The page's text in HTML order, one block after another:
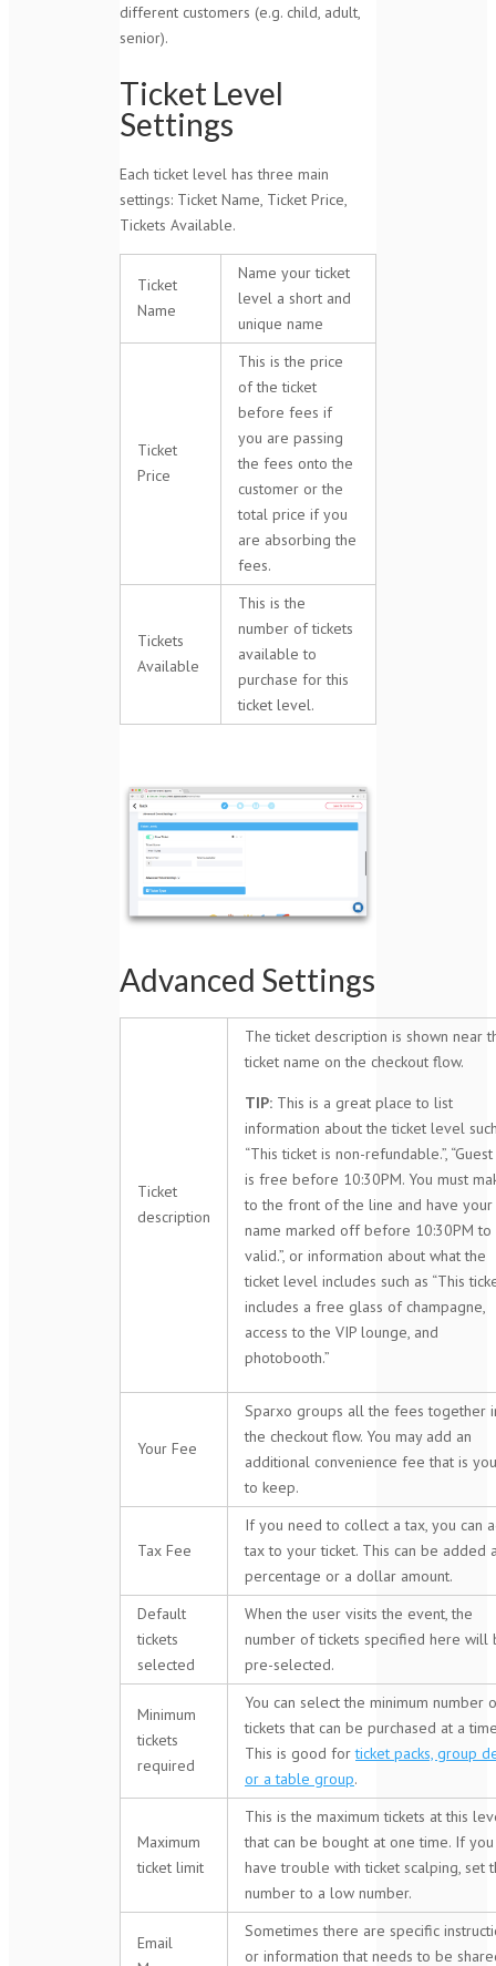
different customers (e.g. child, adult,
senior).
Ticket Level
Settings
Each ticket level has three main
settings: Ticket Name, Ticket Price,
Tickets Available.
Ticket
Name
Name your ticket
level a short and
unique name
Ticket
Price
This is the price
of the ticket
before fees if
you are passing
the fees onto the
customer or the
total price if you
are absorbing the
fees.
Tickets
Available
This is the
number of tickets
available to
purchase for this
ticket level.
Advanced Settings
Ticket
description
The ticket description is shown near
ticket name on the checkout flow.
TIP: This is a great place to list
information about the ticket level
“This ticket is non-refundable.”,
is free before 10:30PM. You must
to the front of the line and have your
name marked off before 10:30PM to
valid.”, or information about what the
ticket level includes such as “This
includes a free glass of champagne,
access to the VIP lounge, and
photobooth.”
Your Fee
Sparxo groups all the fees together
the checkout flow. You may add an
additional convenience fee that is
to keep.
Tax Fee
If you need to collect a tax, you can
tax to your ticket. This can be added
percentage or a dollar amount.
Default
tickets
selected
When the user visits the event, the
number of tickets specified here will
pre-selected.
Minimum
tickets
required
You can select the minimum number
tickets that can be purchased at a
This is good forticket packs, group
or a table group.
Maximum
ticket limit
This is the maximum tickets at this
that can be bought at one time. If you
have trouble with ticket scalping, set
number to a low number.
Email
Sometimes there are specific
or information that needs to be